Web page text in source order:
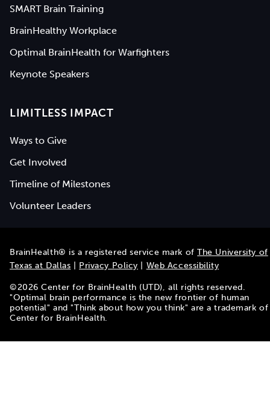
SMART Brain Training
BrainHealthy Workplace
Optimal BrainHealth for Warfighters
Keynote Speakers
LIMITLESS IMPACT
Ways to Give
Get Involved
Timeline of Milestones
Volunteer Leaders
BrainHealth® is a registered service mark ofThe University of
Texas at Dallas
Privacy Policy Web Accessibility
©2026 Center for BrainHealth (UTD), all rights reserved.
"Optimal brain performance is the new frontier of human
potential" and "Think about how you think" are a trademark of
Center for BrainHealth.